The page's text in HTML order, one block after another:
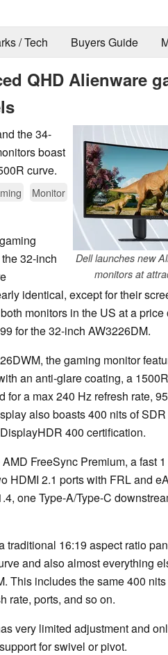
/ Tech Buyers Guide
QHD Alienware
Dell launches new
monitors at
the 34-
boast
curve.
Monitor
32-inch
identical, except for their
monitors in the US at a price
for the 32-inch AW3226DM.
the gaming monitor
an anti-glare coating, a
a max 240 Hz refresh rate,
also boasts 400 nits of
400 certification.
FreeSync Premium, a fast
HDMI 2.1 ports with FRL and
one Type-A/Type-C
16:19 aspect ratio
and also almost everything
This includes the same 400
rate, ports, and so on.
very limited adjustment and
for swivel or pivot.